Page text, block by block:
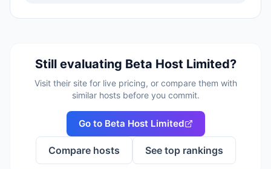
Still evaluating Beta Host Limited?
Visit their site for live pricing, or compare them with
similar hosts before you commit.
Go to Beta Host Limited
Compare hosts See top rankings